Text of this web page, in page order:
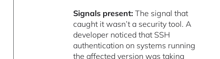
Signals present: The signal that
caught it wasn’t a security tool. A
developer noticed that SSH
authentication on systems running
the affected version was taking